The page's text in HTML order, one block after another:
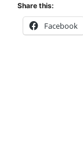
Share this:
Facebook